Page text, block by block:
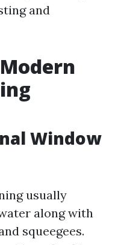
and
Window
usually
along with
squeegees.